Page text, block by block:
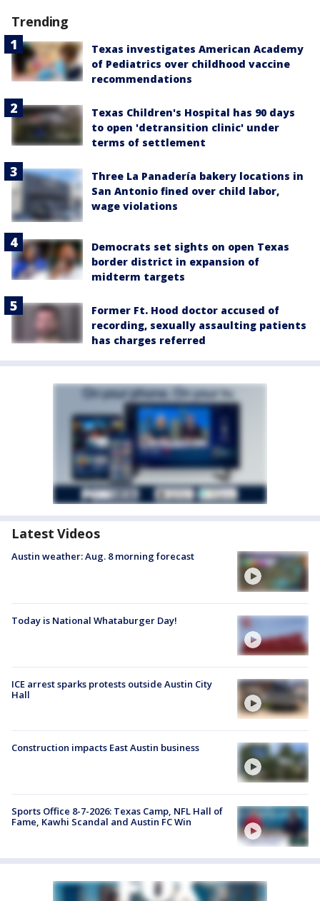
Trending
Texas investigates American Academy
of Pediatrics over childhood vaccine
recommendations
Texas Children's Hospital has 90 days
to open 'detransition clinic' under
terms of settlement
Three La Panadería bakery locations in
San Antonio fined over child labor,
wage violations
Democrats set sights on open Texas
border district in expansion of
midterm targets
Former Ft. Hood doctor accused of
recording, sexually assaulting patients
has charges referred
Latest Videos
Austin weather: Aug. 8 morning forecast
Today is National Whataburger Day!
ICE arrest sparks protests outside Austin City
Hall
Construction impacts East Austin business
Sports Office 8-7-2026: Texas Camp, NFL Hall of
Fame, Kawhi Scandal and Austin FC Win